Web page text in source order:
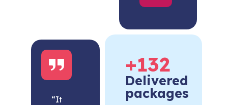
“It
+132
Delivered
packages